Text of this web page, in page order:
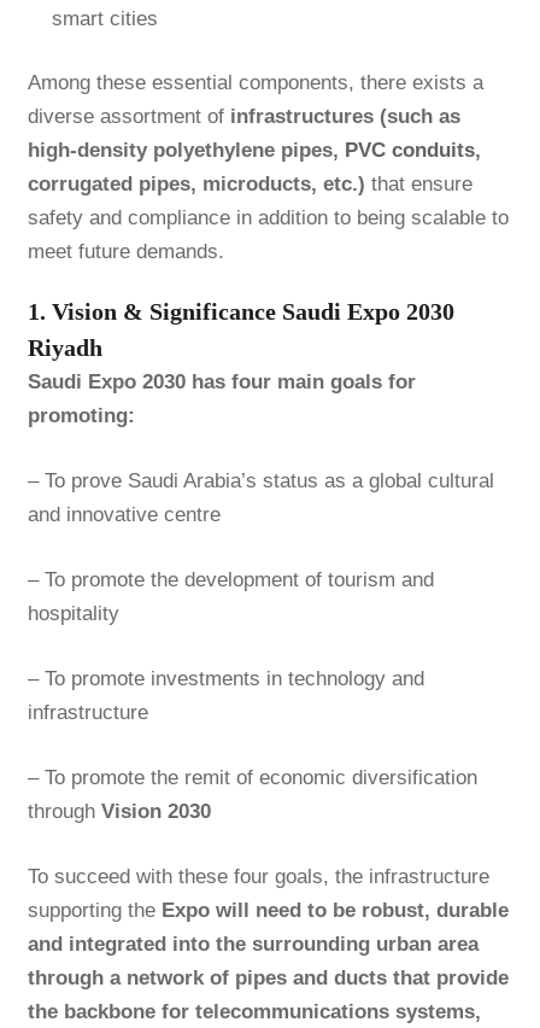
smart cities
Among these essential components, there exists a
diverse assortment of infrastructures (such as
high-density polyethylene pipes, PVC conduits,
corrugated pipes, microducts, etc.) that ensure
safety and compliance in addition to being scalable to
meet future demands.
1. Vision & Significance Saudi Expo 2030
Riyadh
Saudi Expo 2030 has four main goals for
promoting:
– To prove Saudi Arabia’s status as a global cultural
and innovative centre
– To promote the development of tourism and
hospitality
– To promote investments in technology and
infrastructure
– To promote the remit of economic diversification
through Vision 2030
To succeed with these four goals, the infrastructure
supporting the Expo will need to be robust, durable
and integrated into the surrounding urban area
through a network of pipes and ducts that provide
the backbone for telecommunications systems,